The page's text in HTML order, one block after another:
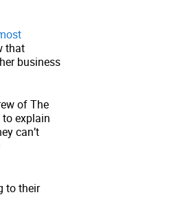
that
business
of The
explain
can’t
to their